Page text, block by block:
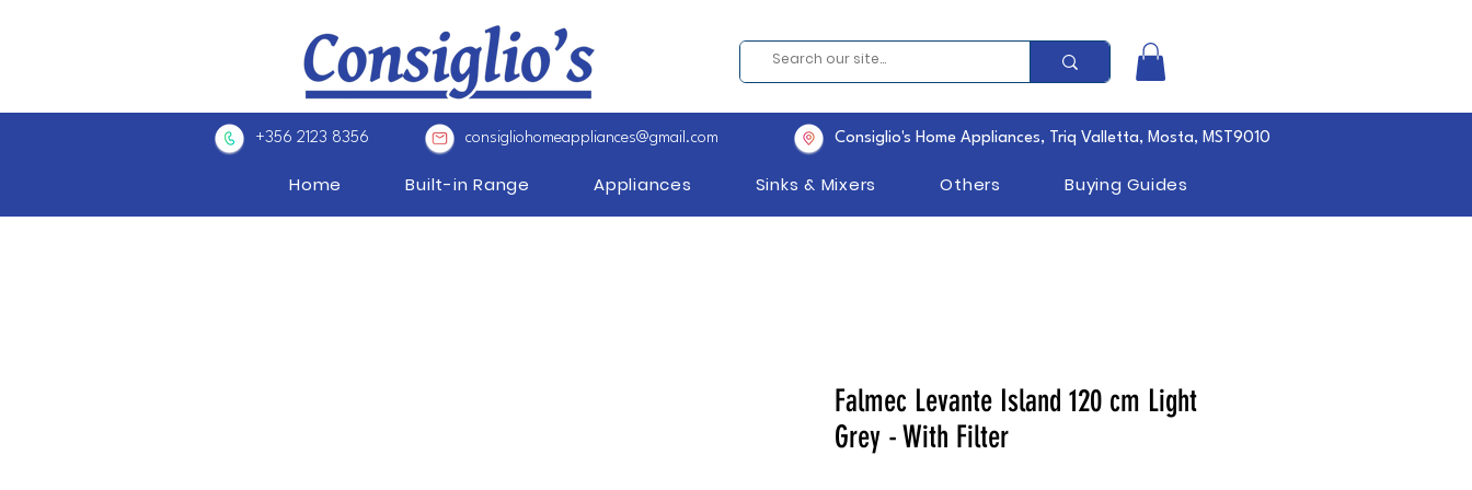
+356 2123 8356 consigliohomeappliances@gmail.com Consiglio's Home Appliances, Triq Valletta, Mosta, MST9010
Home Built-in Range Appliances Sinks & Mixers Others Buying Guides
Falmec Levante Island 120 cm Light
Grey - With Filter